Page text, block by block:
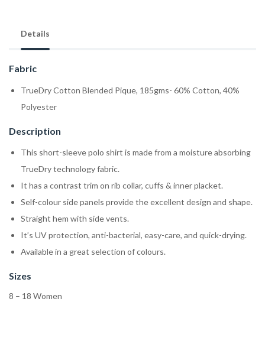
Details
Fabric
TrueDry Cotton Blended Pique, 185gms- 60% Cotton, 40%
Polyester
Description
This short-sleeve polo shirt is made from a moisture absorbing
TrueDry technology fabric.
It has a contrast trim on rib collar, cuffs & inner placket.
Self-colour side panels provide the excellent design and shape.
Straight hem with side vents.
It’s UV protection, anti-bacterial, easy-care, and quick-drying.
Available in a great selection of colours.
Sizes
8 – 18 Women